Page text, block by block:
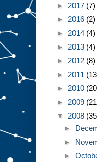
► 2017 (7)
► 2016 (2)
► 2014 (4)
► 2013 (4)
► 2012 (8)
► 2011
► 2010
► 2009
▼ 2008
►
►
►